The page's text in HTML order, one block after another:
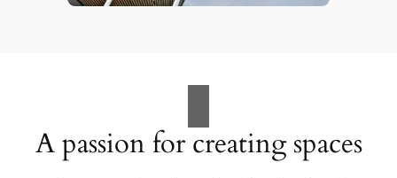
A passion for creating spaces